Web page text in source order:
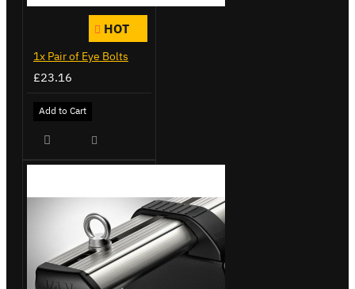
HOT
1x Pair of Eye Bolts
£23.16
Add to Cart